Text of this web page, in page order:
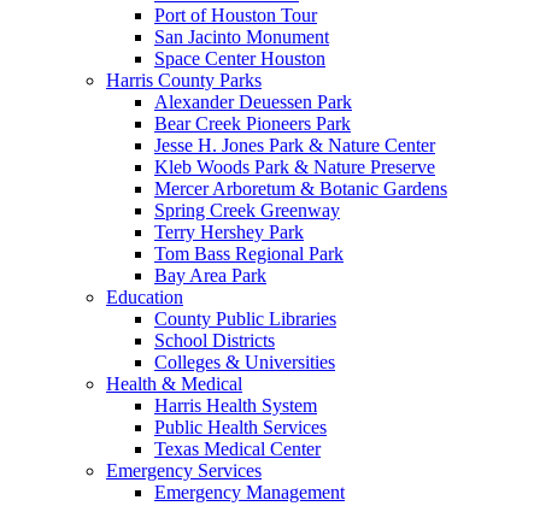
Port of Houston Tour
San Jacinto Monument
Space Center Houston
Harris County Parks
Alexander Deuessen Park
Bear Creek Pioneers Park
Jesse H. Jones Park & Nature Center
Kleb Woods Park & Nature Preserve
Mercer Arboretum & Botanic Gardens
Spring Creek Greenway
Terry Hershey Park
Tom Bass Regional Park
Bay Area Park
Education
County Public Libraries
School Districts
Colleges & Universities
Health & Medical
Harris Health System
Public Health Services
Texas Medical Center
Emergency Services
Emergency Management